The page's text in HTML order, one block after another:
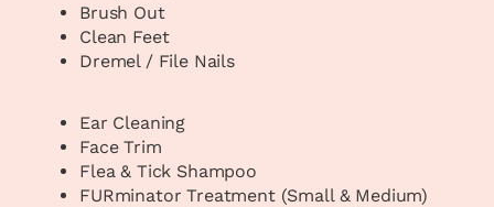
Brush Out
Clean Feet
Dremel / File Nails
Ear Cleaning
Face Trim
Flea & Tick Shampoo
FURminator Treatment (Small & Medium)